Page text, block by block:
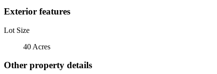
Exterior features
Lot Size
40 Acres
Other property details